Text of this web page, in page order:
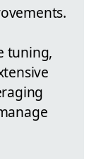
tuning,